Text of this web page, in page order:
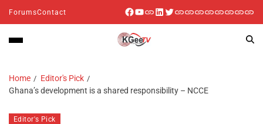
ForumsContact
Home
Editor's Pick
Ghana’s development is a shared responsibility – NCCE
Editor's Pick